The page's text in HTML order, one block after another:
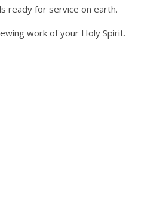
ready for service on earth.
work of your Holy Spirit.